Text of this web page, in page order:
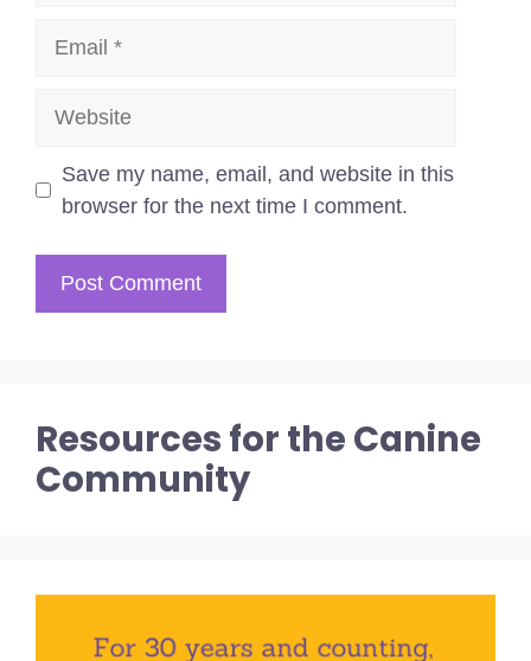
Save my name, email, and website in this
browser for the next time I comment.
Resources for the Canine
Community